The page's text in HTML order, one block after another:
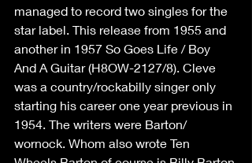
managed to record two singles for the
star label. This release from 1955 and
another in 1957 So Goes Life / Boy
And A Guitar (H8OW-2127/8). Cleve
was a country/rockabilly singer only
starting his career one year previous in
1954. The writers were Barton/
wornock. Whom also wrote Ten